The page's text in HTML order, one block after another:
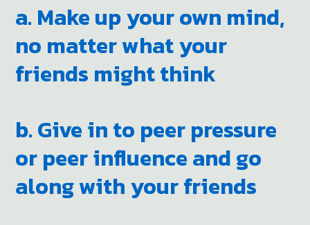
a. Make up your own mind,
no matter what your
friends might think
b. Give in to peer pressure
or peer influence and go
along with your friends